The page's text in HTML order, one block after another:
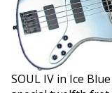
SOUL IV in Ice